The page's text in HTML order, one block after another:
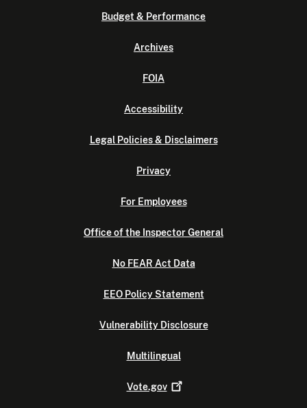
Budget & Performance
Archives
FOIA
Accessibility
Legal Policies & Disclaimers
Privacy
For Employees
Office of the Inspector General
No FEAR Act Data
EEO Policy Statement
Vulnerability Disclosure
Multilingual
Vote.gov